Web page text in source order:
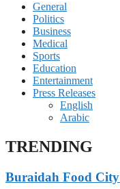
General
Politics
Business
Medical
Sports
Education
Entertainment
Press Releases
English
Arabic
TRENDING
Buraidah Food